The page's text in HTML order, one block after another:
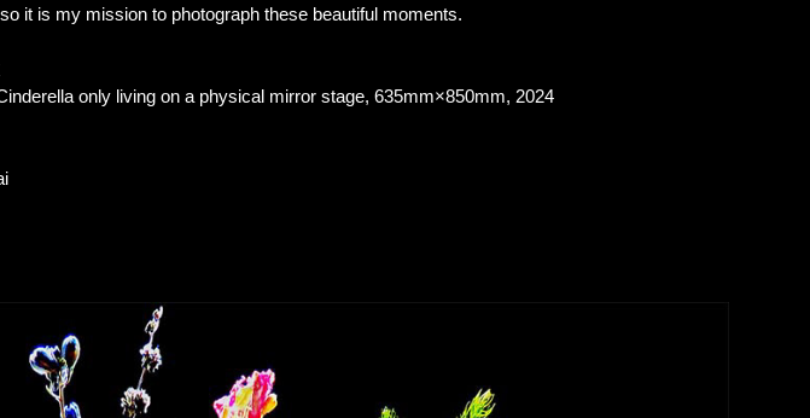
it is my mission to photograph these beautiful moments.
only living on a physical mirror stage, 635mm×850mm, 2024